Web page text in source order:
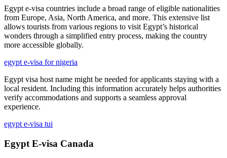
Egypt e-visa countries include a broad range of eligible nationalities
from Europe, Asia, North America, and more. This extensive list
allows tourists from various regions to visit Egypt’s historical
wonders through a simplified entry process, making the country
more accessible globally.
egypt e-visa for nigeria
Egypt visa host name might be needed for applicants staying with a
local resident. Including this information accurately helps authorities
verify accommodations and supports a seamless approval
experience.
egypt e-visa tui
Egypt E-visa Canada